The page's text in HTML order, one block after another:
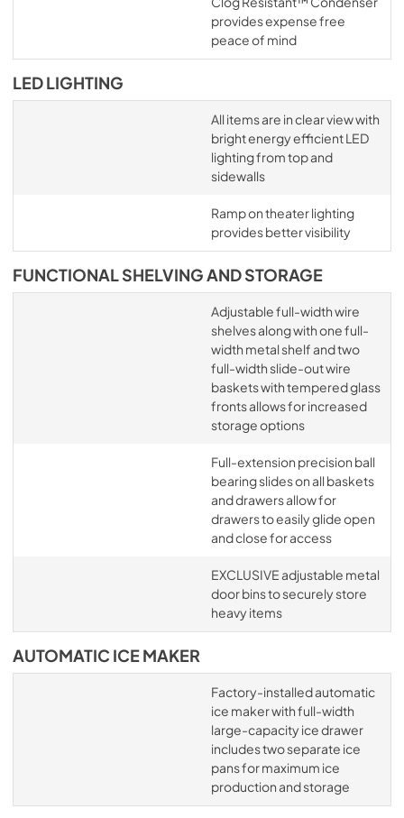
provides expense free
peace of mind
LED LIGHTING
All items are in clear view with
bright energy efficient LED
lighting from top and
sidewalls
Ramp on theater lighting
provides better visibility
FUNCTIONAL SHELVING AND STORAGE
Adjustable full-width wire
shelves along with one full-
width metal shelf and two
full-width slide-out wire
baskets with tempered glass
fronts allows for increased
storage options
Full-extension precision ball
bearing slides on all baskets
and drawers allow for
drawers to easily glide open
and close for access
EXCLUSIVE adjustable metal
door bins to securely store
heavy items
AUTOMATIC ICE MAKER
Factory-installed automatic
ice maker with full-width
large-capacity ice drawer
includes two separate ice
pans for maximum ice
production and storage